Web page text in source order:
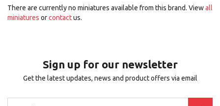
There are currently no miniatures available from this brand. Viewall
miniatures orcontactus.
Sign up for our newsletter
Get the latest updates, news and product offers via email